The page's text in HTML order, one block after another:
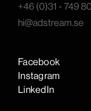
+46 (0)31 - 749
hi@adstream.se
Facebook
Instagram
LinkedIn